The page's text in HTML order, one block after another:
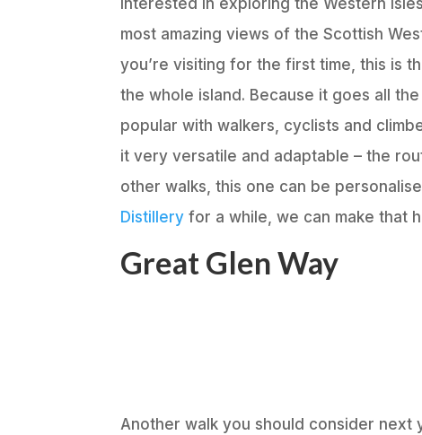
Interested in exploring the Western
most amazing views of the Scottish
you’re visiting for the first time, this is
the whole island. Because it goes all
popular with walkers, cyclists and
it very versatile and adaptable – the
other walks, this one can be
Distillery for a while, we can make that
Great Glen Way
Another walk you should consider next